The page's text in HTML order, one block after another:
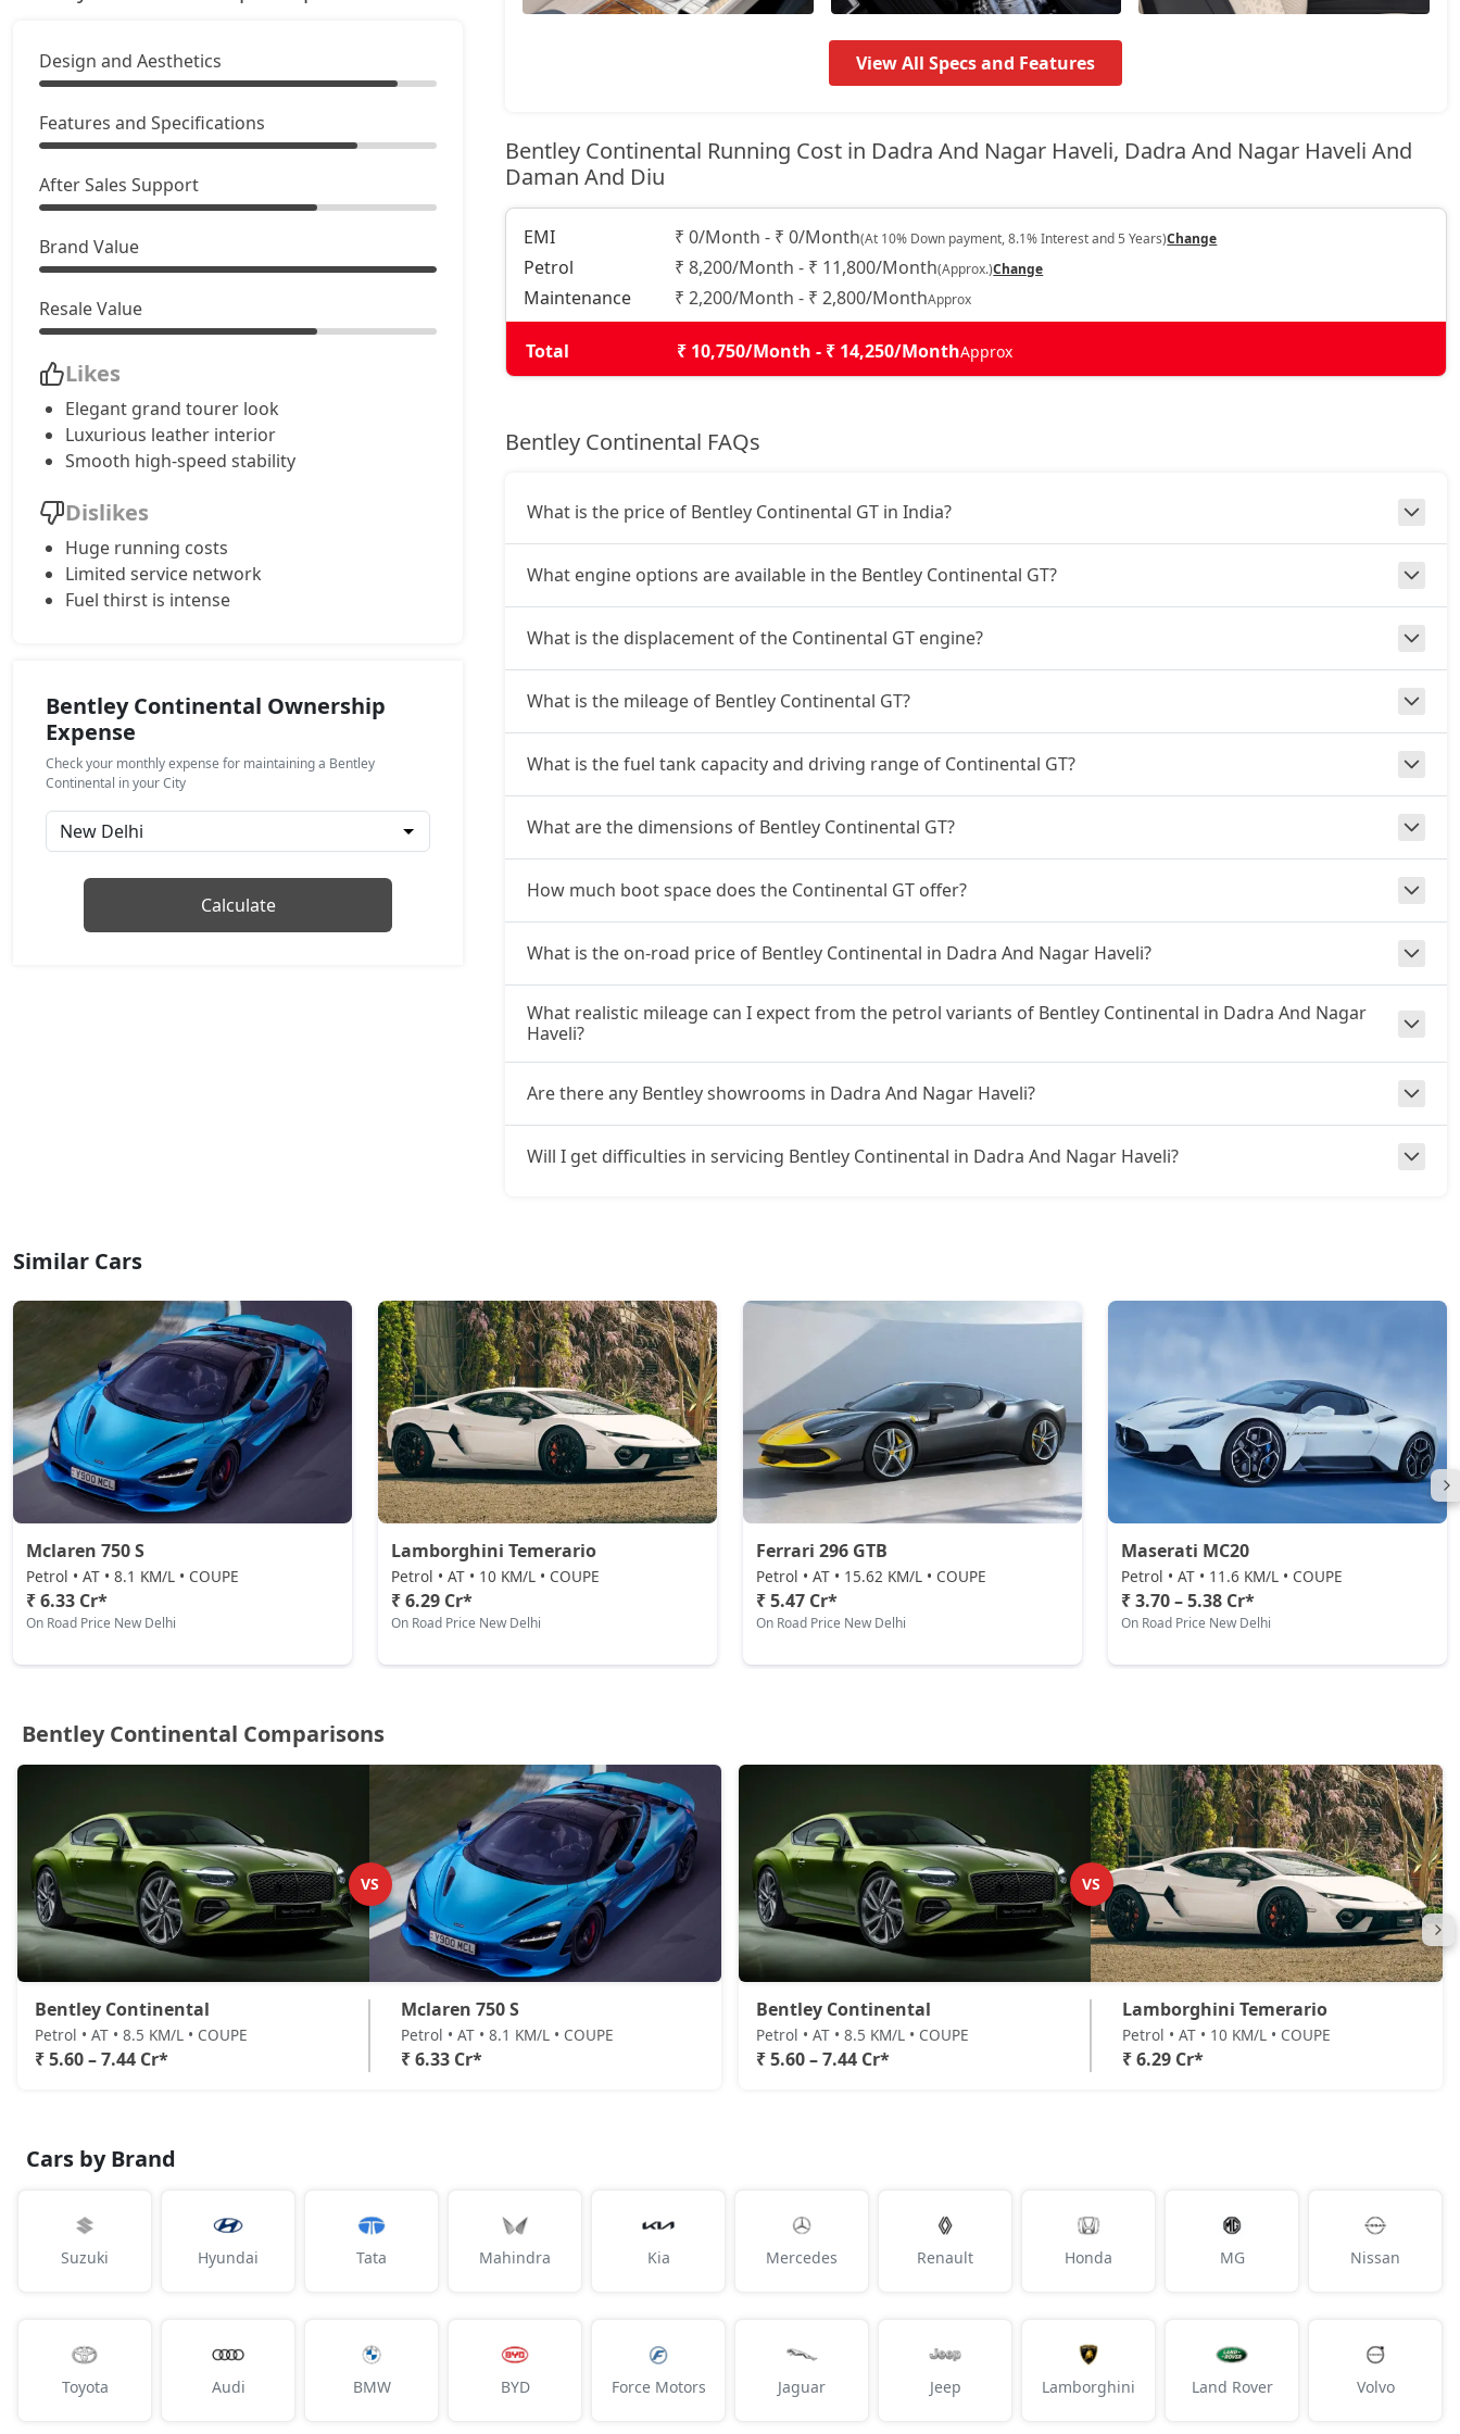
₹ 7,44,42,533On Road Price
Design and Aesthetics
Features and Specifications
After Sales Support
Brand Value
Resale Value
Likes
Elegant grand tourer look
Luxurious leather interior
Smooth high-speed stability
Dislikes
Huge running costs
Limited service network
Fuel thirst is intense
Bentley Continental Ownership
Expense
Check your monthly expense for maintaining a Bentley
Continental in your City
Calculate
View All Specs and Features
Bentley Continental Running Cost in Dadra And Nagar Haveli, Dadra And Nagar Haveli And
Daman And Diu
EMI ₹ 0/Month - ₹ 0/Month(At 10% Down payment, 8.1% Interest and 5 Years)Change
Petrol ₹ 8,200/Month - ₹ 11,800/Month(Approx.)Change
Maintenance ₹ 2,200/Month - ₹ 2,800/MonthApprox
Total ₹ 10,750/Month - ₹ 14,250/MonthApprox
Bentley Continental FAQs
What is the price of Bentley Continental GT in India?
What engine options are available in the Bentley Continental GT?
What is the displacement of the Continental GT engine?
What is the mileage of Bentley Continental GT?
What is the fuel tank capacity and driving range of Continental GT?
What are the dimensions of Bentley Continental GT?
How much boot space does the Continental GT offer?
What is the on-road price of Bentley Continental in Dadra And Nagar Haveli?
What realistic mileage can I expect from the petrol variants of Bentley Continental in Dadra And Nagar
Haveli?
Are there any Bentley showrooms in Dadra And Nagar Haveli?
Will I get difficulties in servicing Bentley Continental in Dadra And Nagar Haveli?
Similar Cars
Mclaren 750 S
Petrol • AT • 8.1 KM/L • COUPE
₹ 6.33 Cr*
On Road Price New Delhi
Lamborghini Temerario
Petrol • AT • 10 KM/L • COUPE
₹ 6.29 Cr*
On Road Price New Delhi
Ferrari 296 GTB
Petrol • AT • 15.62 KM/L • COUPE
₹ 5.47 Cr*
On Road Price New Delhi
Maserati MC20
Petrol • AT • 11.6 KM/L • COUPE
₹ 3.70 – 5.38 Cr*
On Road Price New Delhi
Bentley Continental Comparisons
VS
Bentley Continental
Petrol • AT • 8.5 KM/L • COUPE
₹ 5.60 – 7.44 Cr*
Mclaren 750 S
Petrol • AT • 8.1 KM/L • COUPE
₹ 6.33 Cr*
VS
Bentley Continental
Petrol • AT • 8.5 KM/L • COUPE
₹ 5.60 – 7.44 Cr*
Lamborghini Temerario
Petrol • AT • 10 KM/L • COUPE
₹ 6.29 Cr*
Cars by Brand
Suzuki Hyundai Tata Mahindra Kia Mercedes Renault Honda MG Nissan
Toyota Audi BMW BYD Force Motors Jaguar Jeep Lamborghini Land Rover Volvo